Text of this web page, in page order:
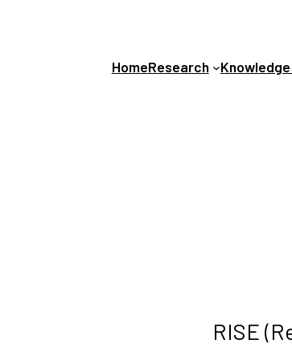
HomeResearch Knowledge
RISE